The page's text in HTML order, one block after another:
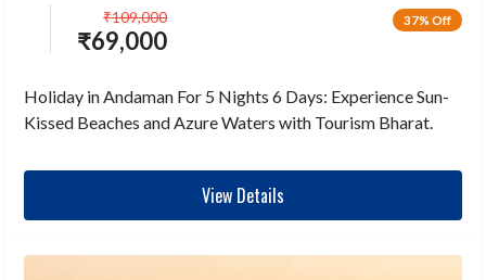
37% Off
₹69,000
₹109,000
Holiday in Andaman For 5 Nights 6 Days: Experience Sun-
Kissed Beaches and Azure Waters with Tourism Bharat.
View Details